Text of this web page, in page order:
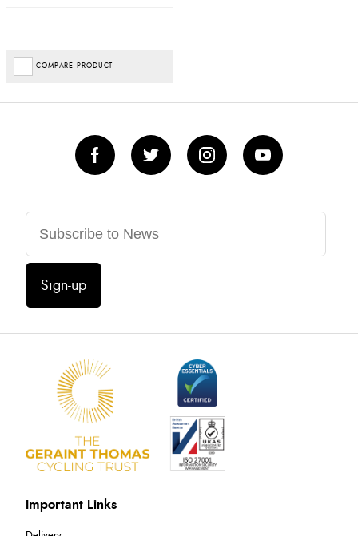
COMPARE PRODUCT
Sign-up
Important Links